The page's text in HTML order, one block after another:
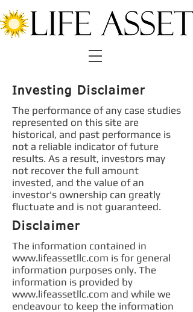
Investing Disclaimer
The performance of any case studies
represented on this site are
historical, and past performance is
not a reliable indicator of future
results. As a result, investors may
not recover the full amount
invested, and the value of an
investor's ownership can greatly
fluctuate and is not guaranteed.
Disclaimer
The information contained in
www.lifeassetllc.com is for general
information purposes only. The
information is provided by
www.lifeassetllc.com and while we
endeavour to keep the information